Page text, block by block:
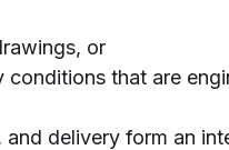
or
that are
delivery form an